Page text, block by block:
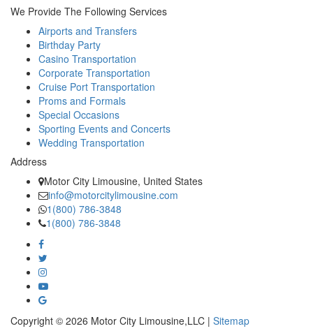
We Provide The Following Services
Airports and Transfers
Birthday Party
Casino Transportation
Corporate Transportation
Cruise Port Transportation
Proms and Formals
Special Occasions
Sporting Events and Concerts
Wedding Transportation
Address
Motor City Limousine, United States
info@motorcitylimousine.com
1(800) 786-3848
1(800) 786-3848
Copyright © 2026 Motor City Limousine,LLC | Sitemap